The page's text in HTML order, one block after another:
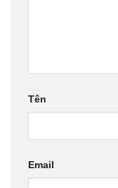
Tên
Email